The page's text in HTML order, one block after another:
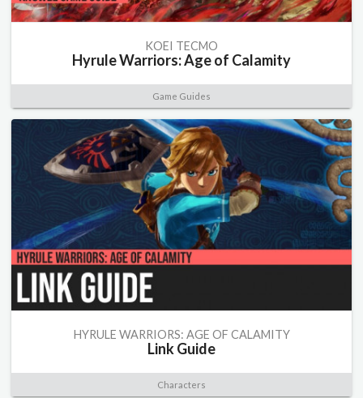
KOEI TECMO
Hyrule Warriors: Age of Calamity
Game Guides
HYRULE WARRIORS: AGE OF CALAMITY
Link Guide
Characters